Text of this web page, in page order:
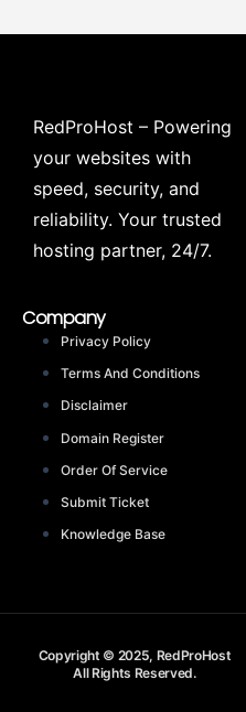
RedProHost – Powering
your websites with
speed, security, and
reliability. Your trusted
hosting partner, 24/7.
Company
Privacy Policy
Terms And Conditions
Disclaimer
Domain Register
Order Of Service
Submit Ticket
Knowledge Base
Copyright © 2025, RedProHost
All Rights Reserved.